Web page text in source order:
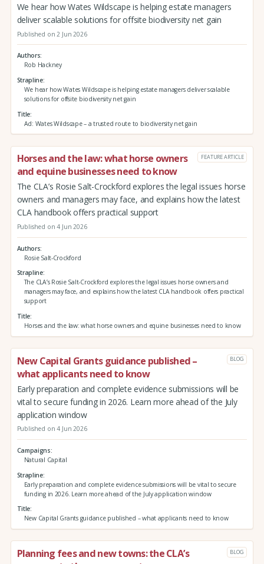
We hear how Wates Wildscape is helping estate managers
deliver scalable solutions for offsite biodiversity net gain
Published on 2 Jun 2026
Authors
Rob Hackney
Strapline
We hear how Wates Wildscape is helping estate managers deliver scalable
solutions for offsite biodiversity net gain
Title
Ad: Wates Wildscape – a trusted route to biodiversity net gain
Horses and the law: what horse owners
and equine businesses need to know
FEATURE ARTICLE
The CLA’s Rosie Salt-Crockford explores the legal issues horse
owners and managers may face, and explains how the latest
CLA handbook offers practical support
Published on 4 Jun 2026
Authors
Rosie Salt-Crockford
Strapline
The CLA’s Rosie Salt-Crockford explores the legal issues horse owners and
managers may face, and explains how the latest CLA handbook offers practical
support
Title
Horses and the law: what horse owners and equine businesses need to know
New Capital Grants guidance published –
what applicants need to know
BLOG
Early preparation and complete evidence submissions will be
vital to secure funding in 2026. Learn more ahead of the July
application window
Published on 4 Jun 2026
Campaigns
Natural Capital
Strapline
Early preparation and complete evidence submissions will be vital to secure
funding in 2026. Learn more ahead of the July application window
Title
New Capital Grants guidance published – what applicants need to know
Planning fees and new towns: the CLA’s
BLOG